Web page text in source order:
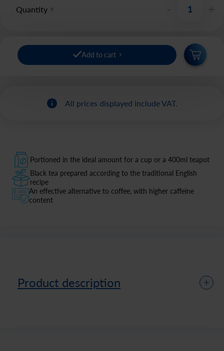
Quantity
Add to cart
All prices displayed include VAT.
Portioned in the ideal amount for a cup or a 400ml teapot
Black tea prepared according to the traditional English
recipe
An effective alternative to coffee, with higher caffeine
content
Product description